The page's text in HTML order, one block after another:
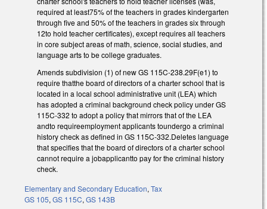
required at least75% of the teachers in grades kindergarten
through five and 50% of the teachers in grades six through
12to hold teacher certificates), except requires all teachers
in core subject areas of math, science, social studies, and
language arts to be college graduates.
Amends subdivision (1) of new GS 115C-238.29F(e1) to
require thatthe board of directors of a charter school that is
located in a local school administrative unit (LEA) which
has adopted a criminal background check policy under GS
115C-332 to adopt a policy that mirrors that of the LEA
andto requireemployment applicants toundergo a criminal
history check as defined in GS 115C-332.Deletes language
that specifies that the board of directors of a charter school
cannot require a jobapplicantto pay for the criminal history
check.
Elementary and Secondary Education, Tax
GS 105, GS 115C, GS 143B